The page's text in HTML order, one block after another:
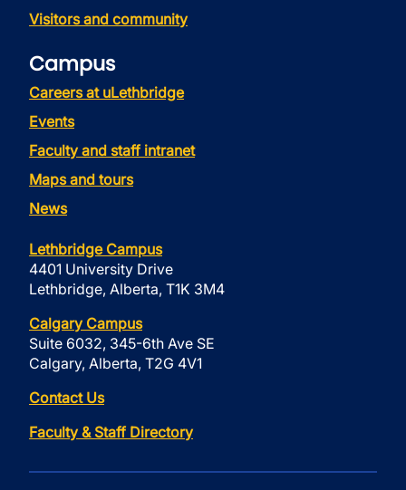
Visitors and community
Campus
Careers at uLethbridge
Events
Faculty and staff intranet
Maps and tours
News
Lethbridge Campus
4401 University Drive
Lethbridge, Alberta, T1K 3M4
Calgary Campus
Suite 6032, 345-6th Ave SE
Calgary, Alberta, T2G 4V1
Contact Us
Faculty & Staff Directory